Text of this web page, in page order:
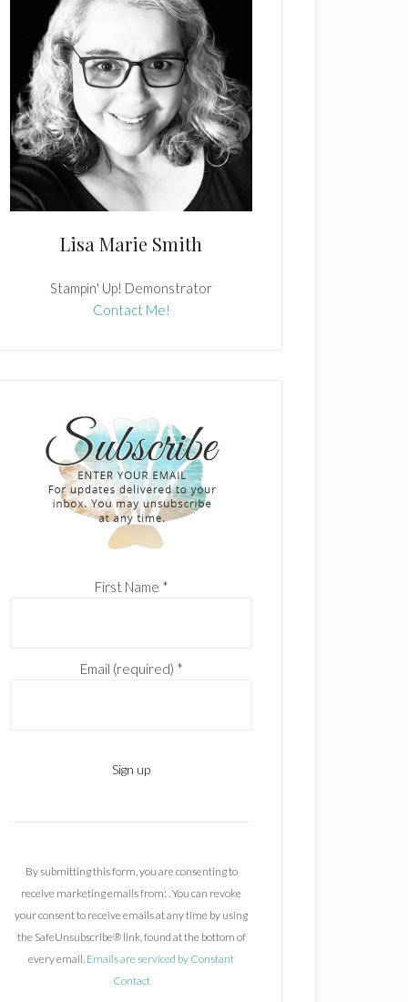
Lisa Marie Smith
Stampin' Up! Demonstrator
Contact Me!
First Name *
Email (required) *
a
By submitting this form, you are consenting to
receive marketing emails from: . You can revoke
your consent to receive emails at any time by using
the SafeUnsubscribe® link, found at the bottom of
every email. Emails are serviced by Constant
Contact